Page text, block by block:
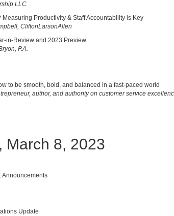
LLC
Productivity & Staff Accountability is Key
CliftonLarsonAllen
in-Review and 2023 Preview
P.A.
to be smooth, bold, and balanced in a fast-paced world
author, and authority on customer service
March 8, 2023
Announcements
Update